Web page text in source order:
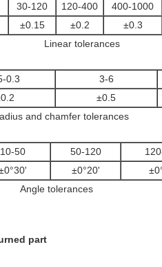
30-120 120-400 400-1000
±0.15 ±0.2 ±0.3
Linear tolerances
0.3 3-6
±0.5
tolerances
10-50 50-120
±0°20'
part